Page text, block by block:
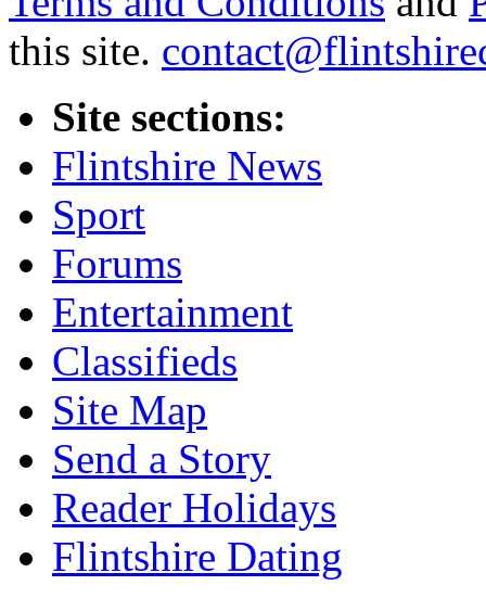
this site.
Site sections:
Flintshire News
Sport
Forums
Entertainment
Classifieds
Site Map
Send a Story
Reader Holidays
Flintshire Dating